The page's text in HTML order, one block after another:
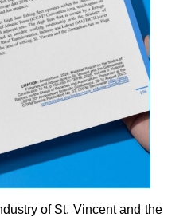
of St. Vincent and the